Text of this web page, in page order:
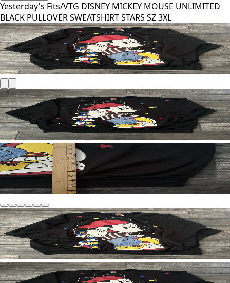
Yesterday's Fits/VTG DISNEY MICKEY MOUSE UNLIMITED
BLACK PULLOVER SWEATSHIRT STARS SZ 3XL